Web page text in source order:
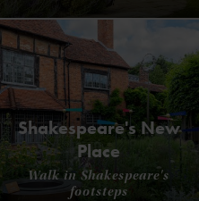
Shakespeare's New
Place
Walk in Shakespeare's
footsteps